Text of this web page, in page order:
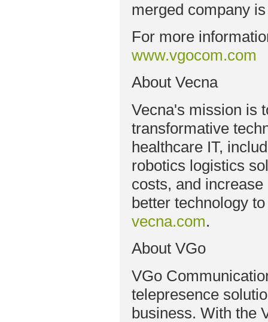
merged company
For more
www.vgocom.com
About Vecna
Vecna's mission is
transformative
healthcare IT,
robotics logistics
costs, and
better technology
vecna.com.
About VGo
VGo
telepresence
business. With the